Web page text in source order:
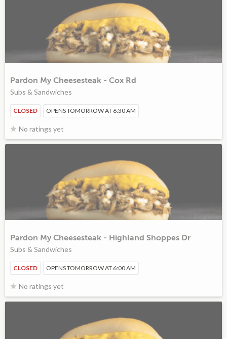
Pardon My Cheesesteak - Cox Rd
Subs & Sandwiches
CLOSED OPENS TOMORROW AT 6:30 AM
No ratings yet
Pardon My Cheesesteak - Highland Shoppes Dr
Subs & Sandwiches
CLOSED OPENS TOMORROW AT 6:00 AM
No ratings yet